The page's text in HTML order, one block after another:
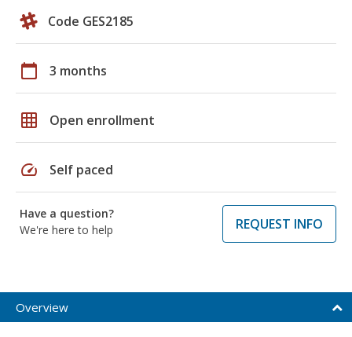
Code GES2185
calendar_today 3 months
grid_on Open enrollment
speed Self paced
Have a question?
We're here to help
REQUEST INFO
Overview